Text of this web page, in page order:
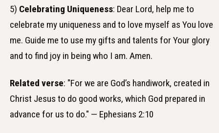
5) Celebrating Uniqueness: Dear Lord, help me to
celebrate my uniqueness and to love myself as You love
me. Guide me to use my gifts and talents for Your glory
and to find joy in being who I am. Amen.
Related verse: "For we are God’s handiwork, created in
Christ Jesus to do good works, which God prepared in
advance for us to do." — Ephesians 2:10